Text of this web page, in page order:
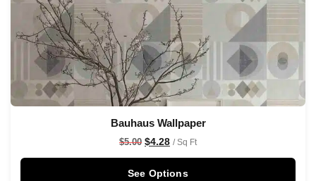
Bauhaus Wallpaper
$5.00 $4.28 / Sq Ft
See Options